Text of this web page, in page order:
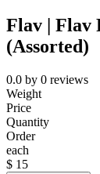
Flav | Flav
(Assorted)
0.0 by 0 reviews
Weight
Price
Quantity
Order
each
$ 15